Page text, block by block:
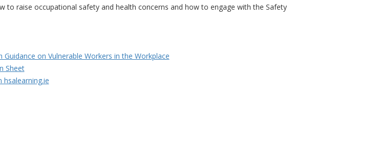
to raise occupational safety and health concerns and how to engage with the Safety
on Vulnerable Workers in the Workplace
Sheet
hsalearning.ie